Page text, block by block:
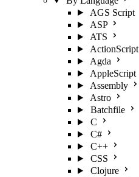
AGS Script
ASP
ATS
ActionScript
Agda
AppleScript
Assembly
Astro
Batchfile
C
C#
C++
CSS
Clojure